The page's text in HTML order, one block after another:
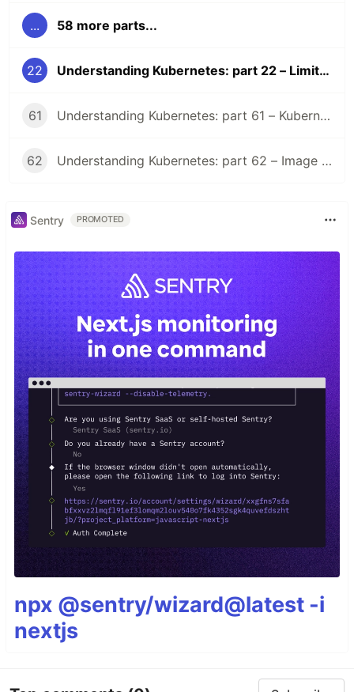
... 58 more parts...
22 Understanding Kubernetes: part 22 – LimitRange
61 Understanding Kubernetes: part 61 – Kubernetes 1.36 Changelog
62 Understanding Kubernetes: part 62 – Image Volume
Sentry PROMOTED
npx @sentry/wizard@latest -i
nextjs